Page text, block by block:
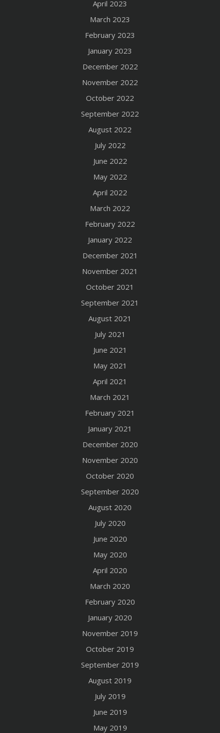
April 2023
March 2023
February 2023
January 2023
December 2022
November 2022
October 2022
September 2022
August 2022
July 2022
June 2022
May 2022
April 2022
March 2022
February 2022
January 2022
December 2021
November 2021
October 2021
September 2021
August 2021
July 2021
June 2021
May 2021
April 2021
March 2021
February 2021
January 2021
December 2020
November 2020
October 2020
September 2020
August 2020
July 2020
June 2020
May 2020
April 2020
March 2020
February 2020
January 2020
November 2019
October 2019
September 2019
August 2019
July 2019
June 2019
May 2019